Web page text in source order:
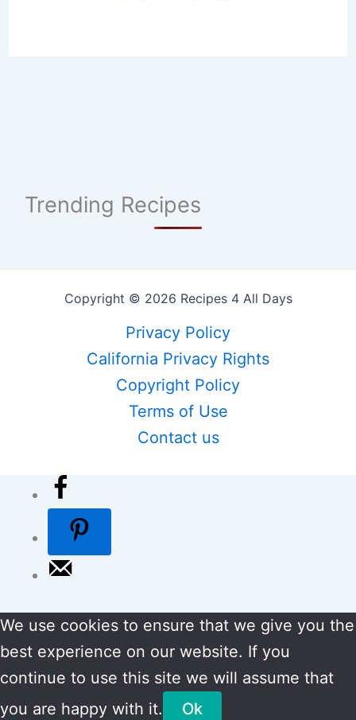
Trending Recipes
Copyright © 2026 Recipes 4 All Days
Privacy Policy
California Privacy Rights
Copyright Policy
Terms of Use
Contact us
We use cookies to ensure that we give you the
best experience on our website. If you
continue to use this site we will assume that
you are happy with it.
Ok